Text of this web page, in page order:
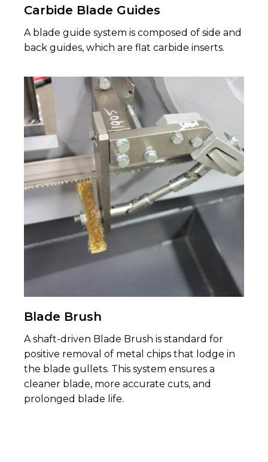
Carbide Blade Guides
A blade guide system is composed of side and
back guides, which are flat carbide inserts.
Blade Brush
A shaft-driven Blade Brush is standard for
positive removal of metal chips that lodge in
the blade gul­lets. This system ensures a
cleaner blade, more accurate cuts, and
prolonged blade life.